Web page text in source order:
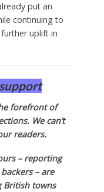
put an
continuing to
uplift in
forefront of
We can’t
readers.
– reporting
– are
British towns